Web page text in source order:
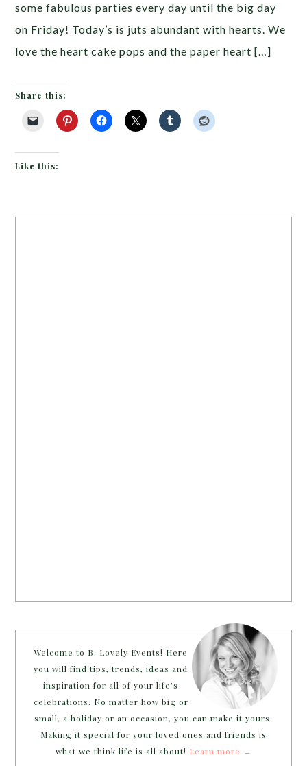
some fabulous parties every day until the big day
on Friday! Today’s is juts abundant with hearts. We
love the heart cake pops and the paper heart […]
Share this:
Like this:
Welcome to B. Lovely Events! Here
you will find tips, trends, ideas and
inspiration for all of your life’s
celebrations. No matter how big or
small, a holiday or an occasion, you can make it yours.
Making it special for your loved ones and friends is
what we think life is all about! Learn more →